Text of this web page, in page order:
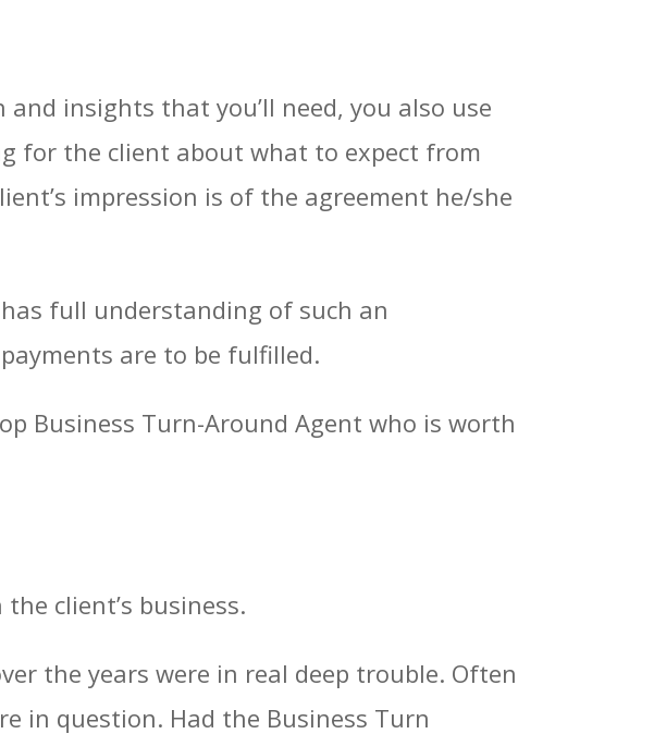
insights that you’ll need, you also use
for the client about what to expect from
impression is of the agreement he/she
full understanding of such an
are to be fulfilled.
Business Turn-Around Agent who is worth
client’s business.
the years were in real deep trouble. Often
in question. Had the Business Turn